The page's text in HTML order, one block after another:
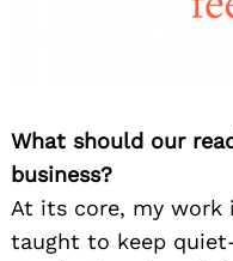
What should our
business?
At its core, my work
taught to keep